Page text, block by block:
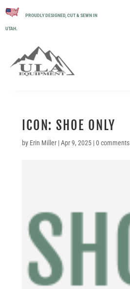
PROUDLY DESIGNED, CUT & SEWN IN
UTAH.
ICON: SHOE ONLY
by Erin Miller|Apr 9, 2025|0 comments